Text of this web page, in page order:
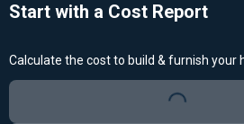
Start with a Cost Report
Calculate the cost to build & furnish your
Loading...